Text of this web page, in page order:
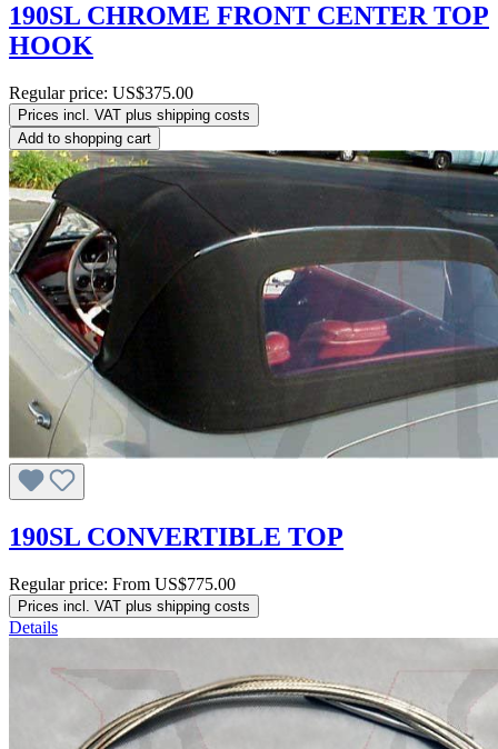
190SL CHROME FRONT CENTER TOP
HOOK
Regular price: US$375.00
Prices incl. VAT plus shipping costs
Add to shopping cart
190SL CONVERTIBLE TOP
Regular price: From US$775.00
Prices incl. VAT plus shipping costs
Details